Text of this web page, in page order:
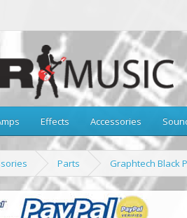
Effects Accessories
Parts Graphtech Black